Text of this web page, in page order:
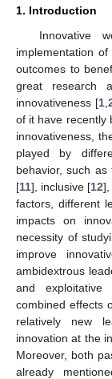
1. Introduction
Innovative
implementation
outcomes to
great research
innovativeness [1 ,
of it have recently
innovativeness,
played by
behavior, such as
[11], inclusive [12],
factors, different
impacts on
necessity of
improve
ambidextrous
and
combined effects
relatively new
innovation at the
Moreover, both
already